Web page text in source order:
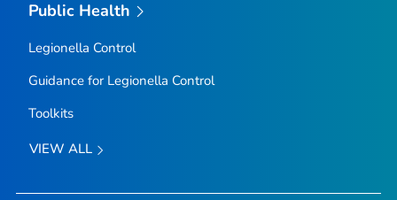
Public Health
Legionella Control
Guidance for Legionella Control
Toolkits
VIEW ALL